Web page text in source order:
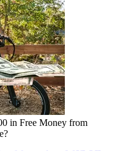
in Free Money from